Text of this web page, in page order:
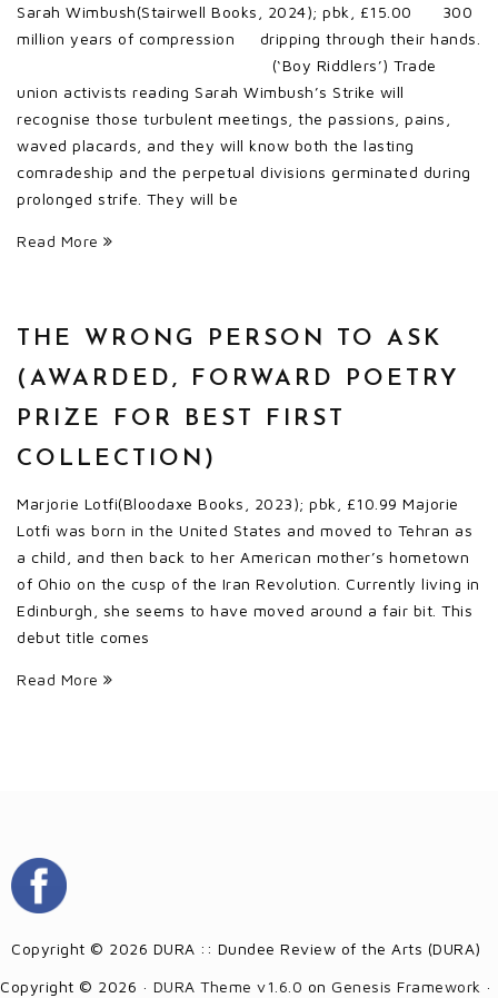
Sarah Wimbush(Stairwell Books, 2024); pbk, £15.00 300
million years of compression dripping through their hands.
(‘Boy Riddlers’) Trade
union activists reading Sarah Wimbush’s Strike will
recognise those turbulent meetings, the passions, pains,
waved placards, and they will know both the lasting
comradeship and the perpetual divisions germinated during
prolonged strife. They will be
Read More
THE WRONG PERSON TO ASK
(AWARDED, FORWARD POETRY
PRIZE FOR BEST FIRST
COLLECTION)
Marjorie Lotfi(Bloodaxe Books, 2023); pbk, £10.99 Majorie
Lotfi was born in the United States and moved to Tehran as
a child, and then back to her American mother’s hometown
of Ohio on the cusp of the Iran Revolution. Currently living in
Edinburgh, she seems to have moved around a fair bit. This
debut title comes
Read More
Copyright © 2026 DURA :: Dundee Review of the Arts (DURA)
Copyright © 2026 · DURA Theme v1.6.0 on Genesis Framework ·